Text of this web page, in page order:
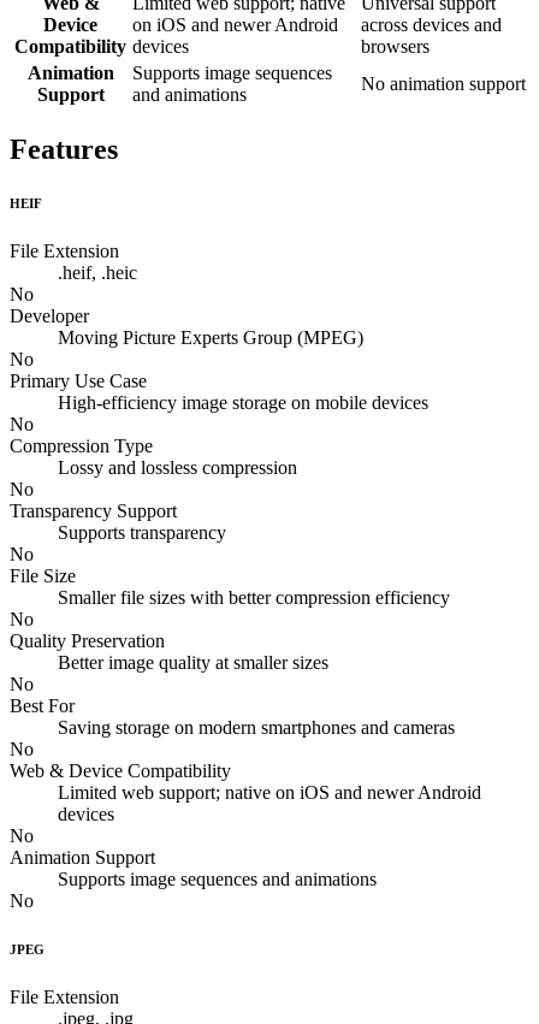
Device
Compatibility
on iOS and newer Android
devices
across devices and
browsers
Animation
Support
Supports image sequences
and animations
No animation support
Features
HEIF
File Extension
.heif, .heic
No
Developer
Moving Picture Experts Group (MPEG)
No
Primary Use Case
High-efficiency image storage on mobile devices
No
Compression Type
Lossy and lossless compression
No
Transparency Support
Supports transparency
No
File Size
Smaller file sizes with better compression efficiency
No
Quality Preservation
Better image quality at smaller sizes
No
Best For
Saving storage on modern smartphones and cameras
No
Web & Device Compatibility
Limited web support; native on iOS and newer Android
devices
No
Animation Support
Supports image sequences and animations
No
JPEG
File Extension
.jpeg, .jpg